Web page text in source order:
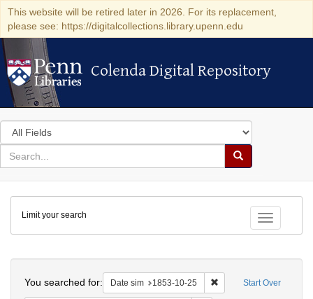
This website will be retired later in 2026. For its replacement,
please see: https://digitalcollections.library.upenn.edu
Colenda Digital Repository
Colenda Digital Repository
Search
in
for
search
Search
Colenda
Digital
Repository
Toggle
Limit your search
Start Over
You searched for: Date sim 1853-10-25 Remove constraint